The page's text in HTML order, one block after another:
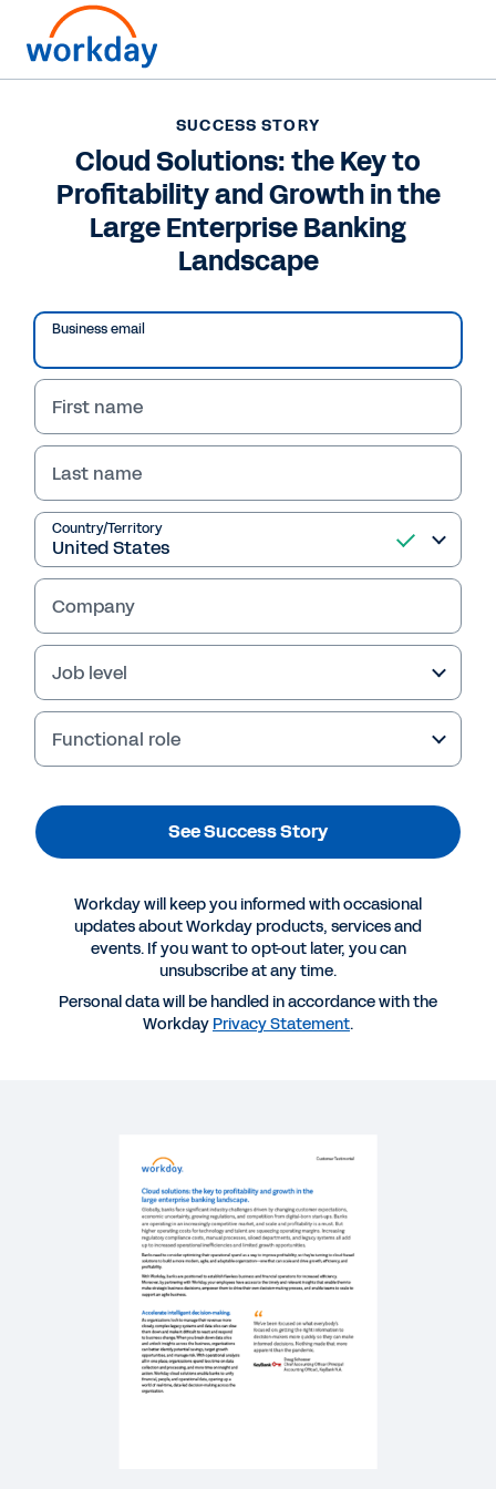
SUCCESS STORY
Cloud Solutions: the
Key to Profitability and
Growth in the Large
Enterprise Banking
Landscape
Boost banking profitability with Workday
cloud solutions. Benefit from unified data for
better decision-making, automated workflows
to reduce costs, and improved agility. Read
success stories now.
See Success Story
More Resources
SUCCESS STORY
Cloud Solutions: the Key to Profitability and
Growth in the Large Enterprise Banking
Accelerating through the cloud: what sets future-
ready banks apart.
SUCCESS STORY
Banking: the Time to Embrace Digital Acceleration
SUCCESS STORY
Cloud Solutions: the Key to
Profitability and Growth in the
Large Enterprise Banking
Landscape
Business email
First name
Last name
Country/Territory
Company
Job level
Functional role
See Success Story
Workday will keep you informed with occasional
updates about Workday products, services and
events. If you want to opt-out later, you can
unsubscribe at any time.
Personal data will be handled in accordance with the
Workday Privacy Statement.